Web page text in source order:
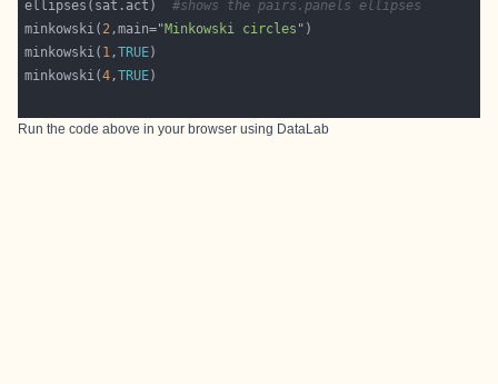
ellipses(sat.act) #shows the pairs.panels ellipses
minkowski( 2,main="Minkowski circles"
minkowski( 1,TRUE
minkowski(4,TRUE
Run the code above in your browser using DataLab